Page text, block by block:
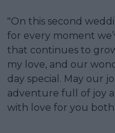
"On this second
for every moment
that continues to
my love, and our
day special. May our
adventure full of joy
with love for you